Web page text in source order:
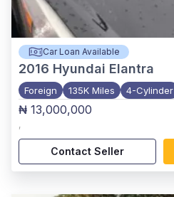
Car Loan Available
2016 Hyundai Elantra
Foreign 135K Miles 4-Cylinder
₦ 13,000,000
,
Contact Seller